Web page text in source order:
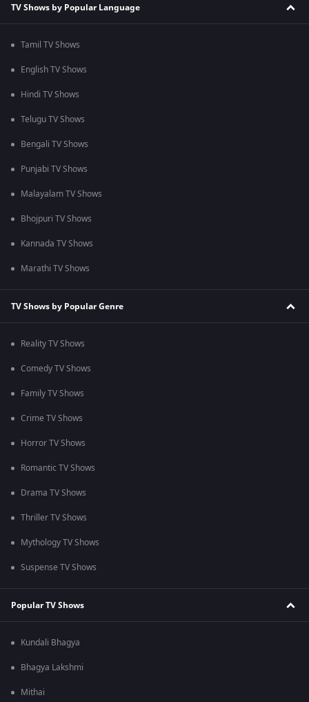
TV Shows by Popular Language
Tamil TV Shows
English TV Shows
Hindi TV Shows
Telugu TV Shows
Bengali TV Shows
Punjabi TV Shows
Malayalam TV Shows
Bhojpuri TV Shows
Kannada TV Shows
Marathi TV Shows
TV Shows by Popular Genre
Reality TV Shows
Comedy TV Shows
Family TV Shows
Crime TV Shows
Horror TV Shows
Romantic TV Shows
Drama TV Shows
Thriller TV Shows
Mythology TV Shows
Suspense TV Shows
Popular TV Shows
Kundali Bhagya
Bhagya Lakshmi
Mithai